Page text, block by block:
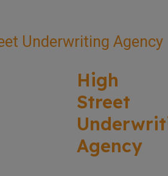
High
Street
Agency